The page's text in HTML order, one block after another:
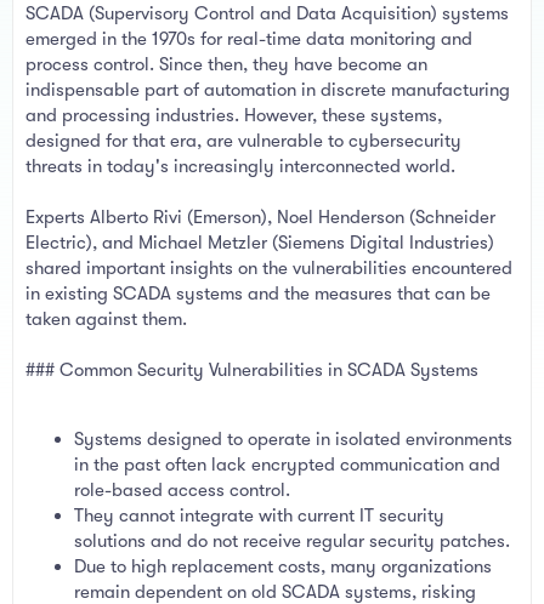
SCADA (Supervisory Control and Data Acquisition) systems
emerged in the 1970s for real-time data monitoring and
process control. Since then, they have become an
indispensable part of automation in discrete manufacturing
and processing industries. However, these systems,
designed for that era, are vulnerable to cybersecurity
threats in today's increasingly interconnected world.
Experts Alberto Rivi (Emerson), Noel Henderson (Schneider
Electric), and Michael Metzler (Siemens Digital Industries)
shared important insights on the vulnerabilities encountered
in existing SCADA systems and the measures that can be
taken against them.
### Common Security Vulnerabilities in SCADA Systems
Systems designed to operate in isolated environments
in the past often lack encrypted communication and
role-based access control.
They cannot integrate with current IT security
solutions and do not receive regular security patches.
Due to high replacement costs, many organizations
remain dependent on old SCADA systems, risking